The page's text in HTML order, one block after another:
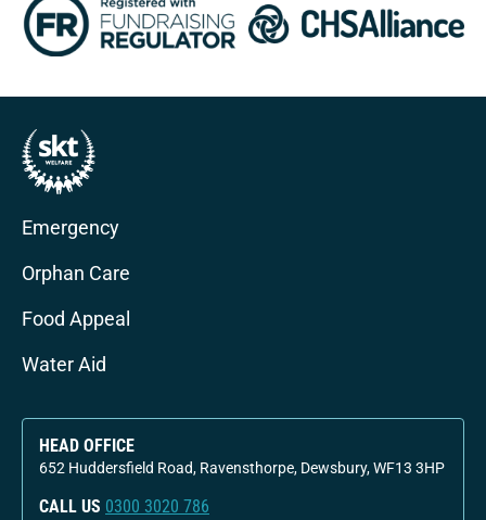
Emergency
Orphan Care
Food Appeal
Water Aid
HEAD OFFICE
652 Huddersfield Road, Ravensthorpe, Dewsbury, WF13 3HP
CALL US 0300 3020 786